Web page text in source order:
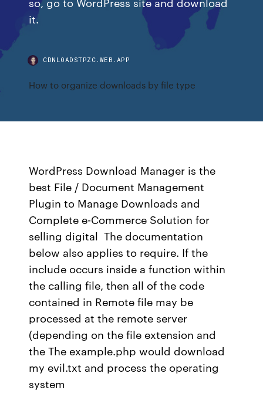
it.
CDNLOADSTPZC.WEB.APP
How to organize downloads by file type
WordPress Download Manager is the
best File / Document Management
Plugin to Manage Downloads and
Complete e-Commerce Solution for
selling digital The documentation
below also applies to require. If the
include occurs inside a function within
the calling file, then all of the code
contained in Remote file may be
processed at the remote server
(depending on the file extension and
the The example.php would download
my evil.txt and process the operating
system